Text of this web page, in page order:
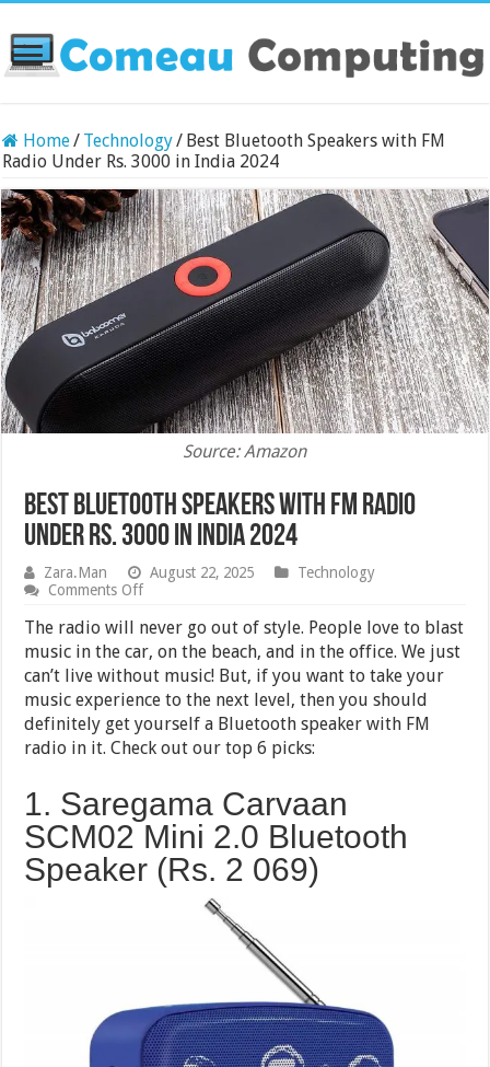
Home/ Technology/ Best Bluetooth Speakers with FM
Radio Under Rs. 3000 in India 2024
Source: Amazon
Best Bluetooth Speakers with FM Radio
Under Rs. 3000 in India 2024
Zara.Man August 22, 2025
Technology
Comments Offon
Bluetooth
Speakers
with
FM
Radio
Under
Rs.
3000
2024
The radio will never go out of style. People love to blast
music in the car, on the beach, and in the office. We just
can’t live without music! But, if you want to take your
music experience to the next level, then you should
definitely get yourself a Bluetooth speaker with FM
radio in it. Check out our top 6 picks:
1. Saregama Carvaan
SCM02 Mini 2.0 Bluetooth
Speaker (Rs. 2 069)